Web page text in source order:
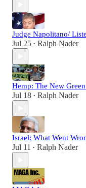
Judge Napolitano/
Jul 25 • Ralph Nader
Hemp: The New
Jul 18 • Ralph Nader
Israel: What Went
Jul 11 • Ralph Nader